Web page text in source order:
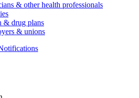
& other health professionals
& drug plans
& unions